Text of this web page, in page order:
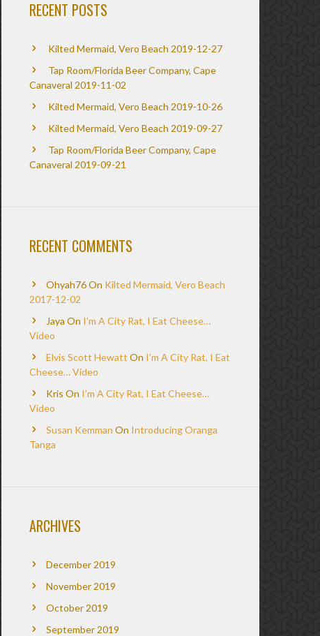
RECENT POSTS
Kilted Mermaid, Vero Beach 2019-12-27
Tap Room/Florida Beer Company, Cape
Canaveral 2019-11-02
Kilted Mermaid, Vero Beach 2019-10-26
Kilted Mermaid, Vero Beach 2019-09-27
Tap Room/Florida Beer Company, Cape
Canaveral 2019-09-21
RECENT COMMENTS
Ohyah76On Kilted Mermaid, Vero Beach
2017-12-02
Jaya On I’m A City Rat, I Eat Cheese…
Video
Elvis Scott Hewatt On I’m A City Rat, I Eat
Cheese… Video
Kris On I’m A City Rat, I Eat Cheese…
Video
Susan Kemman On Introducing Oranga
Tanga
ARCHIVES
December 2019
November 2019
October 2019
September 2019